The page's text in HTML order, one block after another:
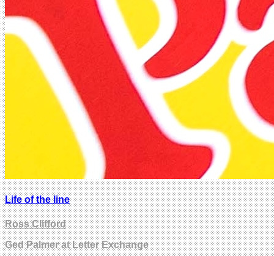
Life of the line
Ross Clifford
Ged Palmer at Letter Exchange